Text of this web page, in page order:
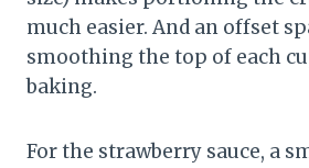
much easier. And an offset
smoothing the top of each
baking.
For the strawberry sauce, a